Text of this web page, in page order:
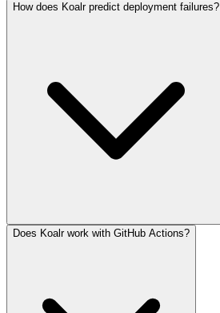
How does Koalr predict deployment failures?
Does Koalr work with GitHub Actions?